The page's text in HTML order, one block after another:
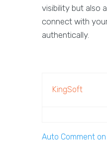
visibility but also
connect with
authentically.
KingSoft
Auto Comment